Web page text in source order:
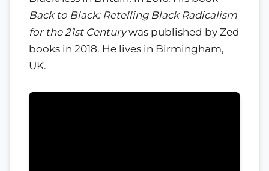
Back to Black: Retelling Black Radicalism
for the 21st Centurywas published by Zed
books in 2018. He lives in Birmingham,
UK.